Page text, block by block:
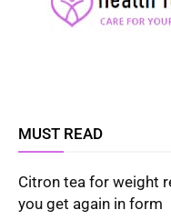
MUST READ
Citron tea for weight
you get again in form